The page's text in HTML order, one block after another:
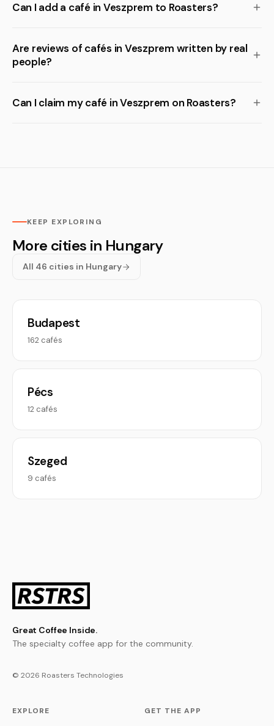
Can I add a café in Veszprem to Roasters?
Are reviews of cafés in Veszprem written by real
people?
Can I claim my café in Veszprem on Roasters?
KEEP EXPLORING
More cities in Hungary
All 46 cities in Hungary
Budapest
162 cafés
Pécs
12 cafés
Szeged
9 cafés
Great Coffee Inside.
The specialty coffee app for the community.
© 2026 Roasters Technologies
EXPLORE GET THE APP